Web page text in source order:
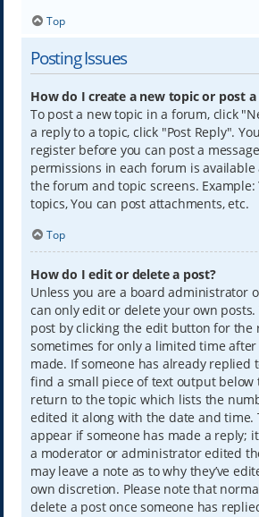
Top
Posting Issues
How do I create a new topic or post a
To post a new topic in a forum, click
a reply to a topic, click "Post Reply".
register before you can post a
permissions in each forum is
the forum and topic screens. Example:
topics, You can post attachments, etc.
Top
How do I edit or delete a post?
Unless you are a board administrator
can only edit or delete your own posts.
post by clicking the edit button for the
sometimes for only a limited time
made. If someone has already replied
find a small piece of text output below
return to the topic which lists the
edited it along with the date and time.
appear if someone has made a reply;
a moderator or administrator edited
may leave a note as to why they’ve
own discretion. Please note that
delete a post once someone has